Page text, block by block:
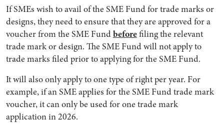
If SMEs wish to avail of the SME Fund for trade marks or
designs, they need to ensure that they are approved for a
voucher from the SME Fundbeforefiling the relevant
trade mark or design. The SME Fund will not apply to
trade marks filed prior to applying for the SME Fund.
It will also only apply to one type of right per year. For
example, if an SME applies for the SME Fund trade mark
voucher, it can only be used for one trade mark
application in 2026.